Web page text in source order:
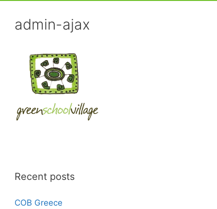
admin-ajax
Recent posts
COB Greece